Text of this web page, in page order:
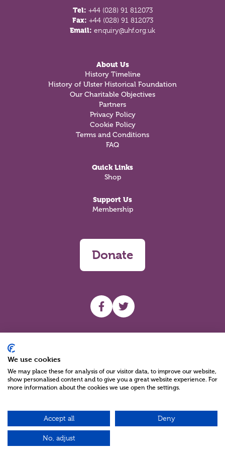
Tel: +44 (028) 91 812073
Fax: +44 (028) 91 812073
Email: enquiry@uhf.org.uk
About Us
History Timeline
History of Ulster Historical Foundation
Our Charitable Objectives
Partners
Privacy Policy
Cookie Policy
Terms and Conditions
FAQ
Quick Links
Shop
Support Us
Membership
Donate
UHF facebook
UHF Twitter
Charity Reg No NIC100280 A Charity Company limited by Guarantee
©2026
Green17 - Web design Belfast, Northern Ireland
We use cookies
We may place these for analysis of our visitor data, to improve our website,
show personalised content and to give you a great website experience. For
more information about the cookies we use open the settings.
Accept all Deny
No, adjust